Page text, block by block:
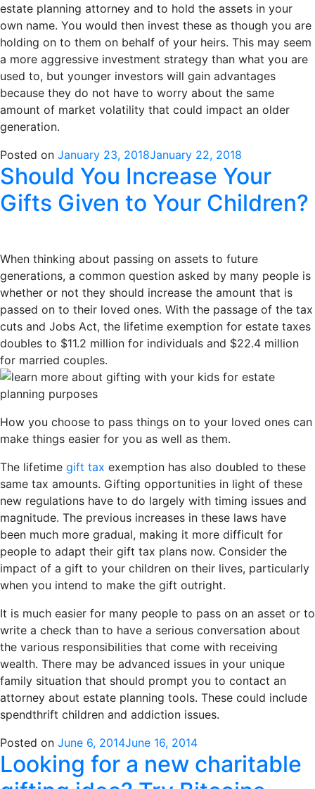
estate planning attorney and to hold the assets in your
own name. You would then invest these as though you are
holding on to them on behalf of your heirs. This may seem
a more aggressive investment strategy than what you are
used to, but younger investors will gain advantages
because they do not have to worry about the same
amount of market volatility that could impact an older
generation.
Posted on January 23, 2018January 22, 2018
Should You Increase Your
Gifts Given to Your Children?
When thinking about passing on assets to future
generations, a common question asked by many people is
whether or not they should increase the amount that is
passed on to their loved ones. With the passage of the tax
cuts and Jobs Act, the lifetime exemption for estate taxes
doubles to $11.2 million for individuals and $22.4 million
for married couples.
How you choose to pass things on to your loved ones can
make things easier for you as well as them.
The lifetime gift tax exemption has also doubled to these
same tax amounts. Gifting opportunities in light of these
new regulations have to do largely with timing issues and
magnitude. The previous increases in these laws have
been much more gradual, making it more difficult for
people to adapt their gift tax plans now. Consider the
impact of a gift to your children on their lives, particularly
when you intend to make the gift outright.
It is much easier for many people to pass on an asset or to
write a check than to have a serious conversation about
the various responsibilities that come with receiving
wealth. There may be advanced issues in your unique
family situation that should prompt you to contact an
attorney about estate planning tools. These could include
spendthrift children and addiction issues.
Posted on June 6, 2014June 16, 2014
Looking for a new charitable